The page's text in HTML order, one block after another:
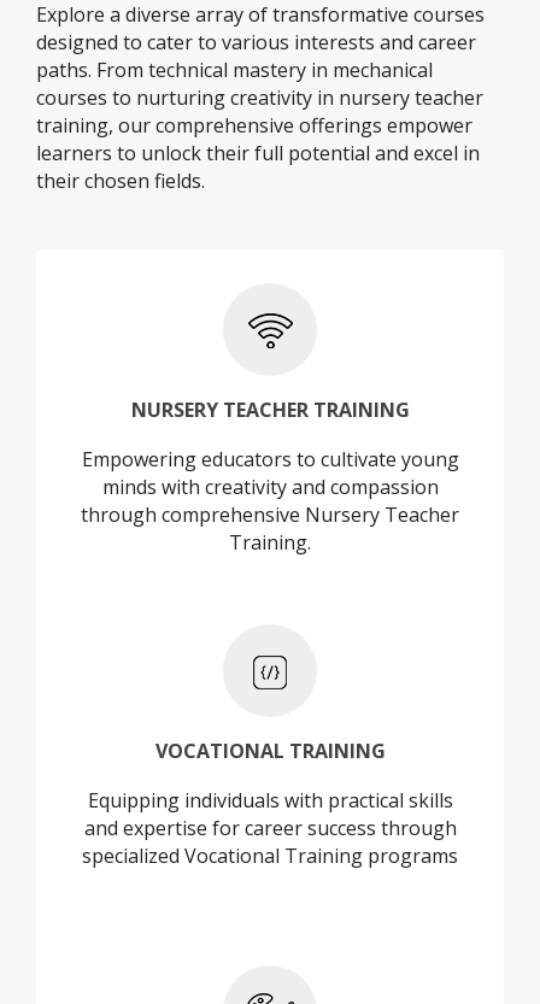
Explore a diverse array of transformative courses
designed to cater to various interests and career
paths. From technical mastery in mechanical
courses to nurturing creativity in nursery teacher
training, our comprehensive offerings empower
learners to unlock their full potential and excel in
their chosen fields.
NURSERY TEACHER TRAINING
Empowering educators to cultivate young
minds with creativity and compassion
through comprehensive Nursery Teacher
Training.
NURSERY TEACHER TRAINING
VOCATIONAL TRAINING
Equipping individuals with practical skills
and expertise for career success through
specialized Vocational Training programs
VOCATIONAL TRAINING